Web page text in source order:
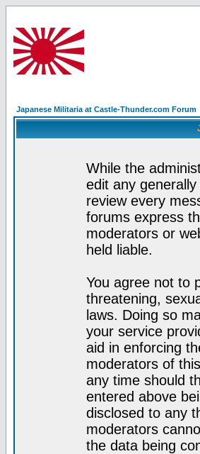
Japanese Militaria at Castle-Thunder.com Forum
While the
edit any
review every
forums express
moderators or
held liable.
You agree not to
threatening,
laws. Doing so
your service
aid in enforcing
moderators of
any time should
entered above
disclosed to any
moderators
the data being